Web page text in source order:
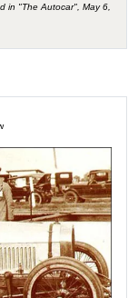
in "The Autocar", May 6,